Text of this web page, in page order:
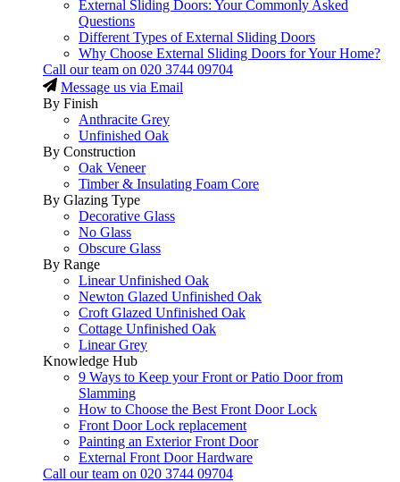
External Sliding Doors: Your Commonly Asked
Questions
Different Types of External Sliding Doors
Why Choose External Sliding Doors for Your Home?
Call our team on 020 3744 09704
Message us via Email
By Finish
Anthracite Grey
Unfinished Oak
By Construction
Oak Veneer
Timber & Insulating Foam Core
By Glazing Type
Decorative Glass
No Glass
Obscure Glass
By Range
Linear Unfinished Oak
Newton Glazed Unfinished Oak
Croft Glazed Unfinished Oak
Cottage Unfinished Oak
Linear Grey
Knowledge Hub
9 Ways to Keep your Front or Patio Door from
Slamming
How to Choose the Best Front Door Lock
Front Door Lock replacement
Painting an Exterior Front Door
External Front Door Hardware
Call our team on 020 3744 09704